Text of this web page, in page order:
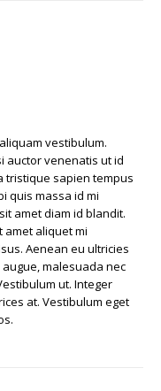
vestibulum.
auctor venenatis ut id
tristique sapien tempus
quis massa id mi
amet diam id blandit.
amet aliquet mi
Aenean eu ultricies
malesuada nec
ut. Integer
at. Vestibulum eget